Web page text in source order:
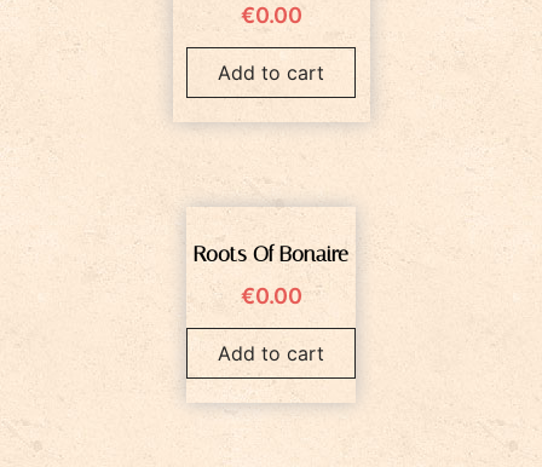
€0.00
Add to cart
Roots Of Bonaire
€0.00
Add to cart